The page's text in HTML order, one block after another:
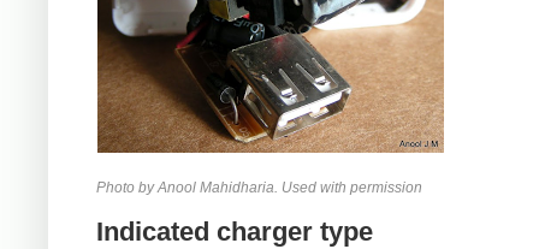
Photo by Anool Mahidharia. Used with permission
Indicated charger type